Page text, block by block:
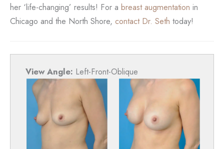
her ‘life-changing’ results! For a breast augmentation in
Chicago and the North Shore, contact Dr. Seth today!
View Angle: Left-Front-Oblique